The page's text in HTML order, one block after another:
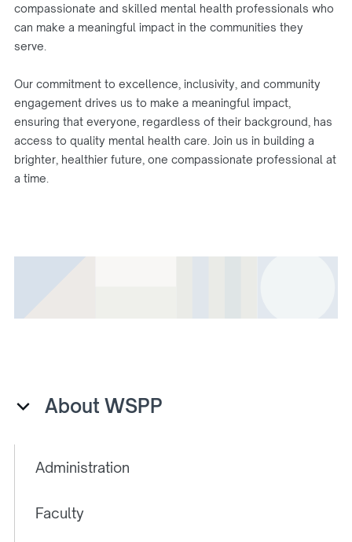
About WSPP
Administration
Faculty
compassionate and skilled mental health professionals who
can make a meaningful impact in the communities they
serve.
Our commitment to excellence, inclusivity, and community
engagement drives us to make a meaningful impact,
ensuring that everyone, regardless of their background, has
access to quality mental health care. Join us in building a
brighter, healthier future, one compassionate professional at
a time.